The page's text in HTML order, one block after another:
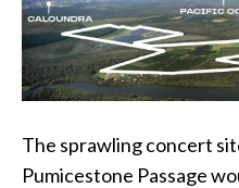
The sprawling concert
Pumicestone Passage